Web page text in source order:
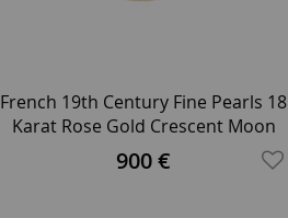
French 19th Century Fine Pearls 18
Karat Rose Gold Crescent Moon
Brooch
900 €